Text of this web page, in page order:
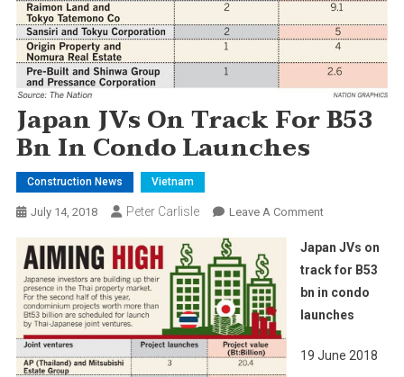
Japan JVs On Track For B53
Bn In Condo Launches
Construction News Vietnam
July 14, 2018 Peter Carlisle Leave A CommentOn
JVs
On
Track
For
Bn
Japan JVs on
track for B53
bn in condo
launches
19 June 2018